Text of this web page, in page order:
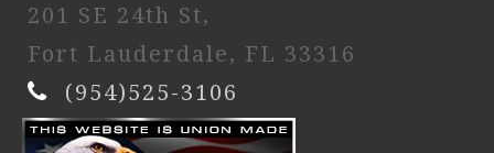
201 SE 24th St,
Fort Lauderdale, FL 33316
(954)525-3106